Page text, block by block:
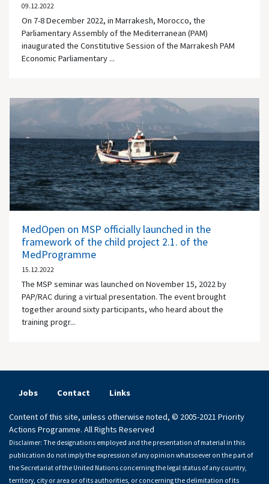
09.12.2022
On 7-8 December 2022, in Marrakesh, Morocco, the
Parliamentary Assembly of the Mediterranean (PAM)
inaugurated the Constitutive Session of the Marrakesh PAM
Economic Parliamentary ...
MedOpen on MSP officially launched in the
framework of the child project 2.1. of the
MedProgramme
15.12.2022
The MSP seminar was launched on November 15, 2022 by
PAP/RAC during a virtual presentation. The event brought
together around sixty participants, who heard about the
training progr...
Jobs Contact Links
Content of this site, unless otherwise noted, © 2005-2021 Priority
Actions Programme. All Rights Reserved
Disclaimer: The designations employed and the presentation of material in this
publication do not imply the expression of any opinion whatsoever on the part of
the Secretariat of the United Nations concerning the legal status of any country,
territory, city or area or of its authorities, or concerning the delimitation of its